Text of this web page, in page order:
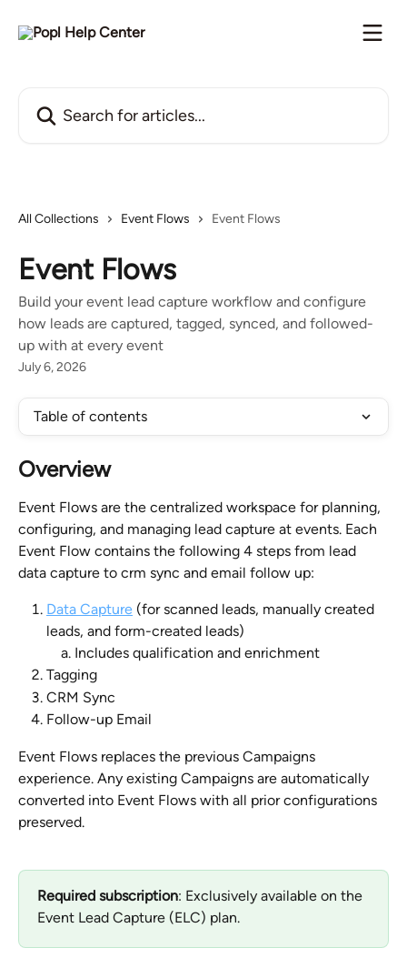
All Collections Event Flows Event Flows
Event Flows
Build your event lead capture workflow and configure
how leads are captured, tagged, synced, and followed-
up with at every event
July 6, 2026
Table of contents
Overview
Event Flows are the centralized workspace for planning,
configuring, and managing lead capture at events. Each
Event Flow contains the following 4 steps from lead
data capture to crm sync and email follow up:
Data Capture (for scanned leads, manually created
leads, and form-created leads)
Includes qualification and enrichment
Tagging
CRM Sync
Follow-up Email
Event Flows replaces the previous Campaigns
experience. Any existing Campaigns are automatically
converted into Event Flows with all prior configurations
preserved.
Required subscription: Exclusively available on the
Event Lead Capture (ELC) plan.